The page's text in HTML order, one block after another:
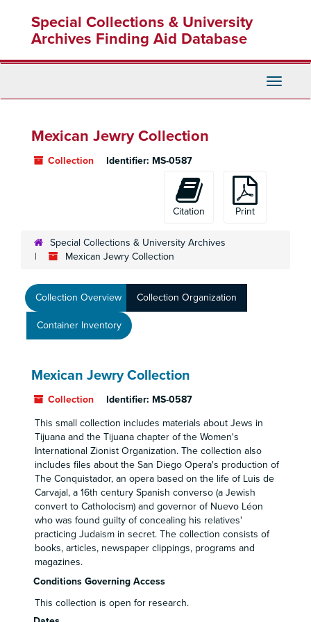
content
Special Collections & University
Archives Finding Aid Database
Toggle
Mexican Jewry Collection
Collection Identifier: MS-0587
Citation Print
Special Collections & University Archives
Mexican Jewry Collection
Collection Overview Collection Organization
Container Inventory
Mexican Jewry Collection
Collection Identifier: MS-0587
This small collection includes materials about Jews in
Tijuana and the Tijuana chapter of the Women's
International Zionist Organization. The collection also
includes files about the San Diego Opera's production of
The Conquistador, an opera based on the life of Luis de
Carvajal, a 16th century Spanish converso (a Jewish
convert to Catholocism) and governor of Nuevo Léon
who was found guilty of concealing his relatives'
practicing Judaism in secret. The collection consists of
books, articles, newspaper clippings, programs and
magazines.
Conditions Governing Access
This collection is open for research.